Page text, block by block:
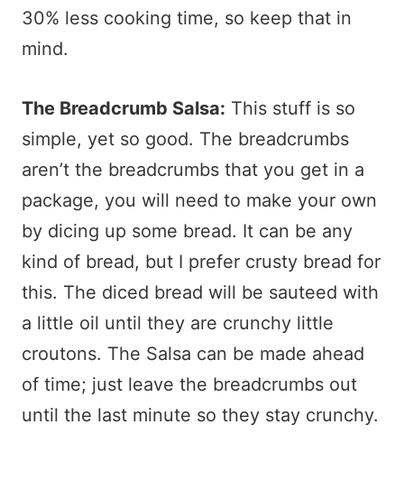
30% less cooking time, so keep that in
mind.
The Breadcrumb Salsa: This stuff is so
simple, yet so good. The breadcrumbs
aren’t the breadcrumbs that you get in a
package, you will need to make your own
by dicing up some bread. It can be any
kind of bread, but I prefer crusty bread for
this. The diced bread will be sauteed with
a little oil until they are crunchy little
croutons. The Salsa can be made ahead
of time; just leave the breadcrumbs out
until the last minute so they stay crunchy.